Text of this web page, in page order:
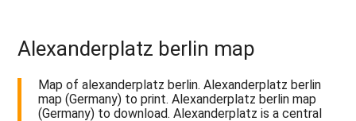
Alexanderplatz berlin map
Map of alexanderplatz berlin. Alexanderplatz berlin
map (Germany) to print. Alexanderplatz berlin map
(Germany) to download. Alexanderplatz is a central